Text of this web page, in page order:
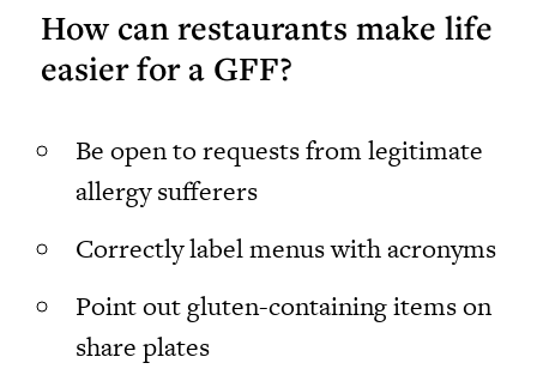
How can restaurants make life
easier for a GFF?
Be open to requests from legitimate
allergy sufferers
Correctly label menus with acronyms
Point out gluten-containing items on
share plates